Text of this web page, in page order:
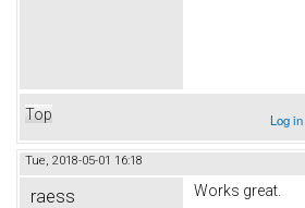
Top Log in
Tue, 2018-05-01 16:18
raess Works great.